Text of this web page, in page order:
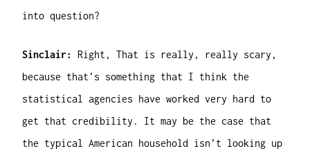
into question?
Sinclair:
Right, That is really, really scary,
because that’s something that I think the
statistical agencies have worked very hard to
get that credibility. It may be the case that
the typical American household isn’t looking up